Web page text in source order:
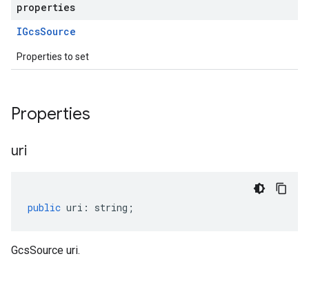
properties
IGcsSource
Properties to set
Properties
uri
public uri : string ;
GcsSource uri.